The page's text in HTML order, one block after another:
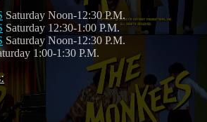
Saturday Noon-12:30 P.M.
Saturday 12:30-1:00 P.M.
Saturday Noon-12:30 P.M.
1:00-1:30 P.M.